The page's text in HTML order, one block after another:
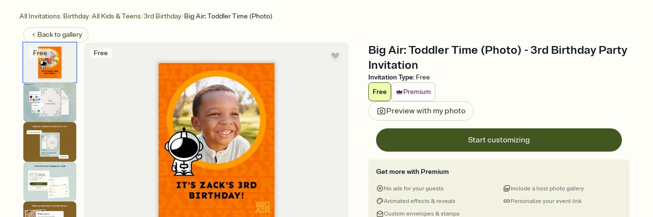
All Invitations/Birthday/All Kids & Teens/3rd Birthday/Big Air: Toddler Time (Photo)
Back togallery
Free Free
Big Air: Toddler Time (Photo) - 3rd Birthday Party
Invitation
Invitation Type: Free
Free
Premium
Preview with my photo
Start customizing
Get more with Premium
No ads for your guests
Animated effects & reveals
Custom envelopes & stamps
Personalize your event link
Include a host photo gallery